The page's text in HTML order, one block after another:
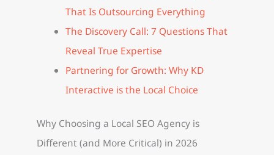
That Is Outsourcing Everything
The Discovery Call: 7 Questions That
Reveal True Expertise
Partnering for Growth: Why KD
Interactive is the Local Choice
Why Choosing a Local SEO Agency is
Different (and More Critical) in 2026